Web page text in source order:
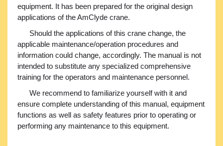
equipment. It has been prepared for the original design
applications of the AmClyde crane.
Should the applications of this crane change, the
applicable maintenance/operation procedures and
information could change, accordingly. The manual is not
intended to substitute any specialized comprehensive
training for the operators and maintenance personnel.
We recommend to familiarize yourself with it and
ensure complete understanding of this manual, equipment
functions as well as safety features prior to operating or
performing any maintenance to this equipment.